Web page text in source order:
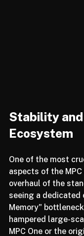
Stability and
One of the most
aspects of the
overhaul of the
seeing a
Memory"
hampered large-